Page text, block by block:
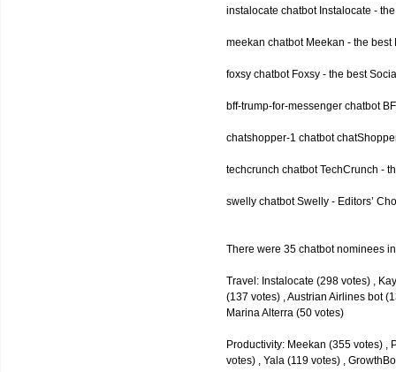
instalocate chatbot Instalocate -
meekan chatbot Meekan - the best
foxsy chatbot Foxsy - the best
bff-trump-for-messenger chatbot
chatshopper-1 chatbot
techcrunch chatbot TechCrunch -
swelly chatbot Swelly - Editors’
There were 35 chatbot nominees
Travel: Instalocate (298 votes) ,
(137 votes) , Austrian Airlines bot
Marina Alterra (50 votes)
Productivity: Meekan (355 votes) ,
votes) , Yala (119 votes) ,